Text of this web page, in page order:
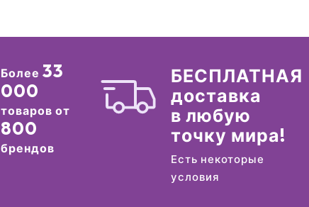
Более 33
000
товаров от
800
брендов
БЕСПЛАТНАЯ
доставка
в любую
точку мира!
Есть некоторые
условия